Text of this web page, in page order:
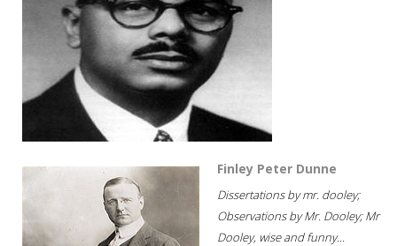
Finley Peter Dunne
Dissertations by mr. dooley;
Observations by Mr. Dooley; Mr
Dooley, wise and funny...